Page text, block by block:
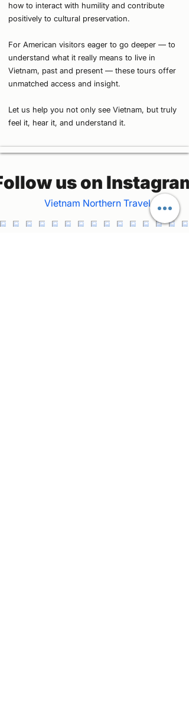
how to interact with humility and contribute
positively to cultural preservation.
For American visitors eager to go deeper — to
understand what it really means to live in
Vietnam, past and present — these tours offer
unmatched access and insight.
Let us help you not only see Vietnam, but truly
feel it, hear it, and understand it.
us on Instagram
Vietnam Northern Travel